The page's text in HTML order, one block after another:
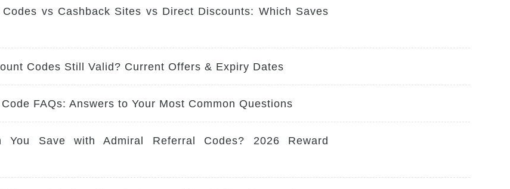
vs Cashback Sites vs Direct Discounts: Which Saves
Codes Still Valid? Current Offers & Expiry Dates
FAQs: Answers to Your Most Common Questions
You Save with Admiral Referral Codes? 2026 Reward